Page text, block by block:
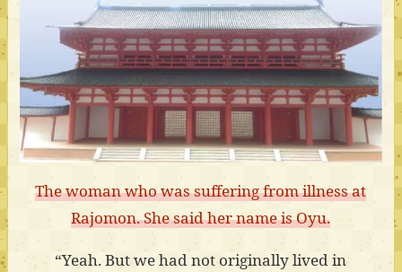
The woman who was suffering from illness at
Rajomon. She said her name is Oyu.
“Yeah. But we had not originally lived in